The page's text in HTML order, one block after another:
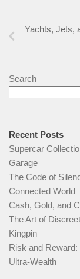
Yachts, Jets,
Search
Recent Posts
Supercar
Garage
The Code of
Connected World
Cash, Gold, and
The Art of
Kingpin
Risk and
Ultra-Wealth